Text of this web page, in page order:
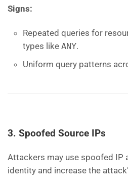
Signs:
Repeated queries for
types like ANY.
Uniform query patterns
3. Spoofed Source IPs
Attackers may use spoofed IP
identity and increase the